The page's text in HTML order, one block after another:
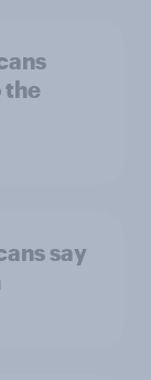
the
say